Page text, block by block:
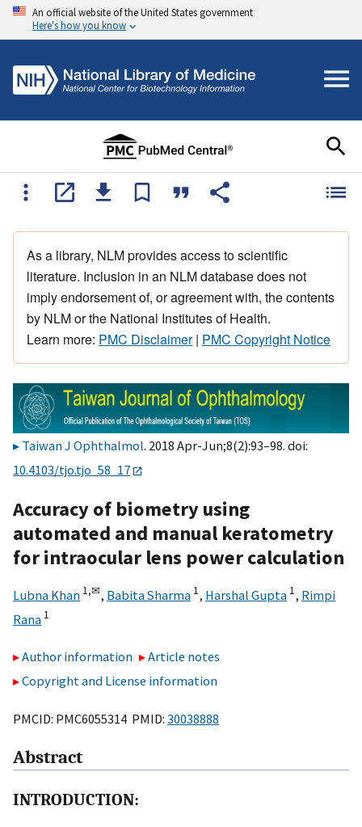
An official website of the United States government
Here's how you know
As a library, NLM provides access to scientific
literature. Inclusion in an NLM database does not
imply endorsement of, or agreement with, the contents
by NLM or the National Institutes of Health.
Learn more: PMC Disclaimer| PMC Copyright Notice
Taiwan J Ophthalmol. 2018 Apr-Jun;8(2):93–98. doi:
10.4103/tjo.tjo_58_17
Accuracy of biometry using
automated and manual keratometry
for intraocular lens power calculation
Lubna Khan 1,✉, Babita Sharma 1, Harshal Gupta 1, Rimpi
Rana 1
Author information
Article notes
Copyright and License information
PMCID: PMC6055314 PMID: 30038888
Abstract
INTRODUCTION: